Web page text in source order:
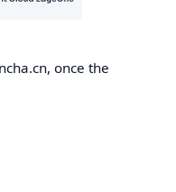
once the